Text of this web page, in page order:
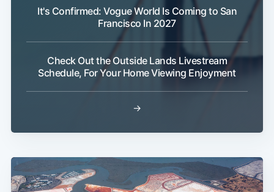
It's Confirmed: Vogue World Is Coming to San
Francisco In 2027
Check Out the Outside Lands Livestream
Schedule, For Your Home Viewing Enjoyment
→